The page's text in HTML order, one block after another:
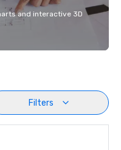
and interactive 3D
Filters